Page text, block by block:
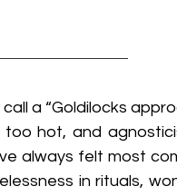
a “Goldilocks
too hot, and
always felt most
in rituals,